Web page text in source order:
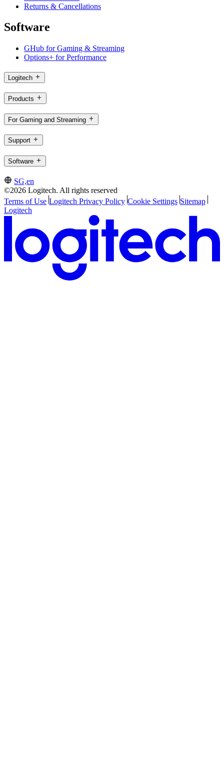
Returns & Cancellations
Software
GHub for Gaming & Streaming
Options+ for Performance
Logitech
Products
For Gaming and Streaming
Support
Software
SG,en
©2026 Logitech. All rights reserved
Terms of Use Logitech Privacy Policy Cookie Settings Sitemap
Logitech